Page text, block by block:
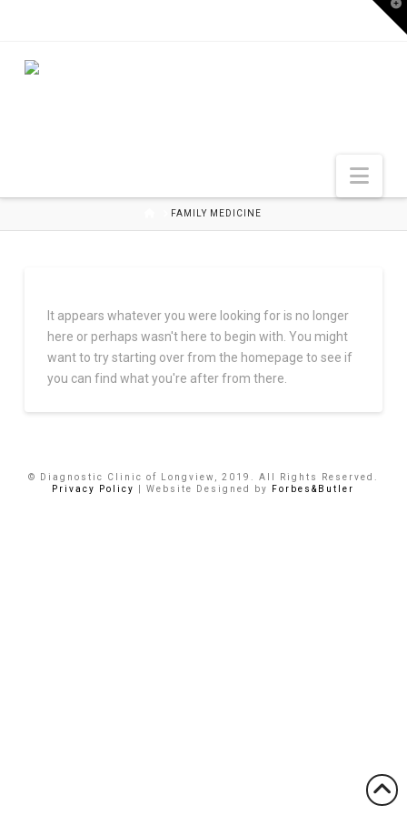
HOMEFAMILY MEDICINE
It appears whatever you were looking for is no longer
here or perhaps wasn't here to begin with. You might
want to try starting over from the homepage to see if
you can find what you're after from there.
© Diagnostic Clinic of Longview, 2019. All Rights Reserved.
Privacy Policy
| Website Designed by Forbes&Butler